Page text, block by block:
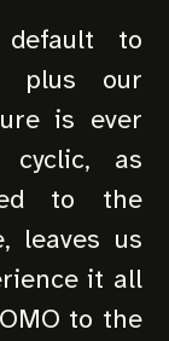
to
plus our
is ever
as
to the
leaves us
it all
to the